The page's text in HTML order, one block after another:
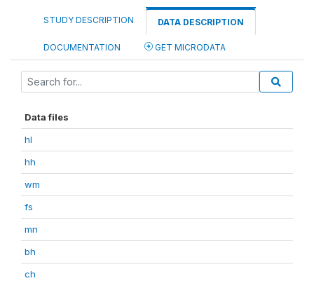
STUDY DESCRIPTION DATA DESCRIPTION
DOCUMENTATION GET MICRODATA
Data files
hl
hh
wm
fs
mn
bh
ch